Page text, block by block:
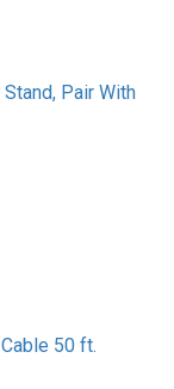
Pair With
50 ft.